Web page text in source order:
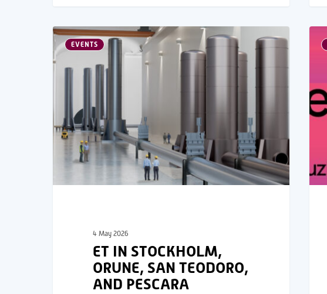
EVENTS
4 May 2026
ET IN STOCKHOLM,
ORUNE, SAN TEODORO,
AND PESCARA